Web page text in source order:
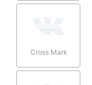
Cross Mark